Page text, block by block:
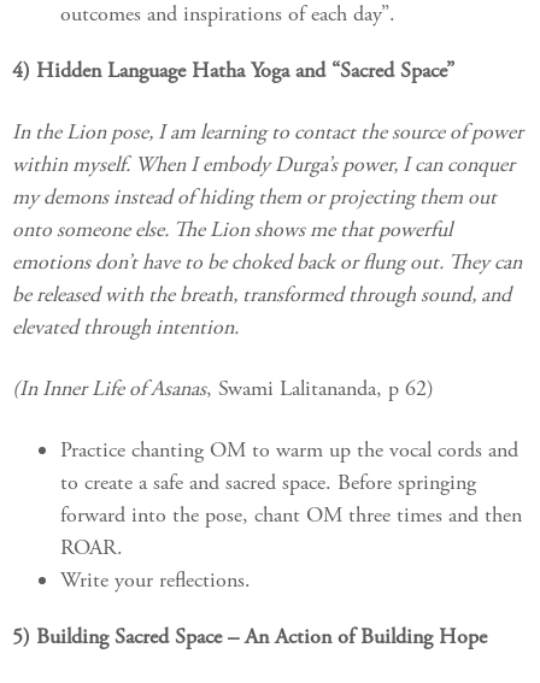
outcomes and inspirations of each day”.
4) Hidden Language Hatha Yoga and “Sacred Space”
In the Lion pose, I am learning to contact the source of power
within myself. When I embody Durga’s power, I can conquer
my demons instead of hiding them or projecting them out
onto someone else. The Lion shows me that powerful
emotions don’t have to be choked back or flung out. They can
be released with the breath, transformed through sound, and
elevated through intention.
(In Inner Life of Asanas, Swami Lalitananda, p 62)
Practice chanting OM to warm up the vocal cords and
to create a safe and sacred space. Before springing
forward into the pose, chant OM three times and then
ROAR.
Write your reflections.
5) Building Sacred Space – An Action of Building Hope